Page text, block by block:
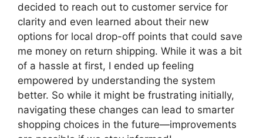
decided to reach out to customer service for
clarity and even learned about their new
options for local drop-off points that could save
me money on return shipping. While it was a bit
of a hassle at first, I ended up feeling
empowered by understanding the system
better. So while it might be frustrating initially,
navigating these changes can lead to smarter
shopping choices in the future—improvements